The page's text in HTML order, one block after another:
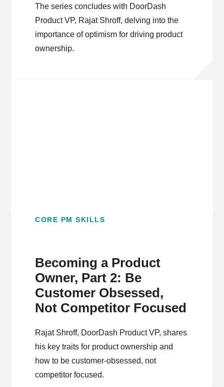
The series concludes with DoorDash
Product VP, Rajat Shroff, delving into the
importance of optimism for driving product
ownership.
CORE PM SKILLS
Becoming a Product
Owner, Part 2: Be
Customer Obsessed,
Not Competitor Focused
Rajat Shroff, DoorDash Product VP, shares
his key traits for product ownership and
how to be customer-obsessed, not
competitor focused.